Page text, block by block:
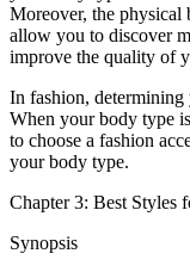
Moreover, the
allow you to discover
improve the quality of
In fashion,
When your body type
to choose a fashion
your body type.
Chapter 3: Best Styles
Synopsis